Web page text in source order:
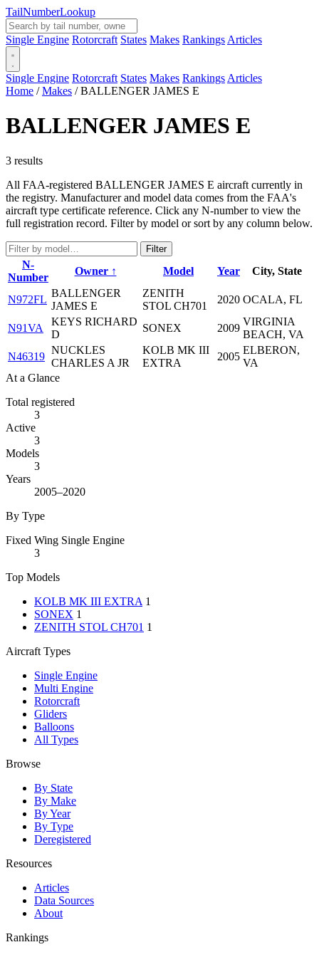
TailNumberLookup
Single Engine Rotorcraft States Makes Rankings Articles
Single Engine Rotorcraft States Makes Rankings Articles
Home / Makes / BALLENGER JAMES E
BALLENGER JAMES E
3 results
All FAA-registered BALLENGER JAMES E aircraft currently in
the registry. Manufacturer and model data comes from the FAA's
aircraft type certificate reference. Click any N-number to view the
full registration record. Filter by model or sort by any column below.
Filter
N-
Number
Owner ↑ Model Year City, State
N972FL
BALLENGER
JAMES E
ZENITH
STOL CH701
2020 OCALA, FL
N91VA
KEYS RICHARD
D
SONEX 2009
VIRGINIA
BEACH, VA
N46319
NUCKLES
CHARLES A JR
KOLB MK III
EXTRA
2005
ELBERON,
VA
At a Glance
Total registered
3
Active
3
Models
3
Years
2005–2020
By Type
Fixed Wing Single Engine
3
Top Models
KOLB MK III EXTRA 1
SONEX 1
ZENITH STOL CH701 1
Aircraft Types
Single Engine
Multi Engine
Rotorcraft
Gliders
Balloons
All Types
Browse
By State
By Make
By Year
By Type
Deregistered
Resources
Articles
Data Sources
About
Rankings